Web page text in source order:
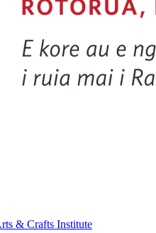
& Crafts Institute